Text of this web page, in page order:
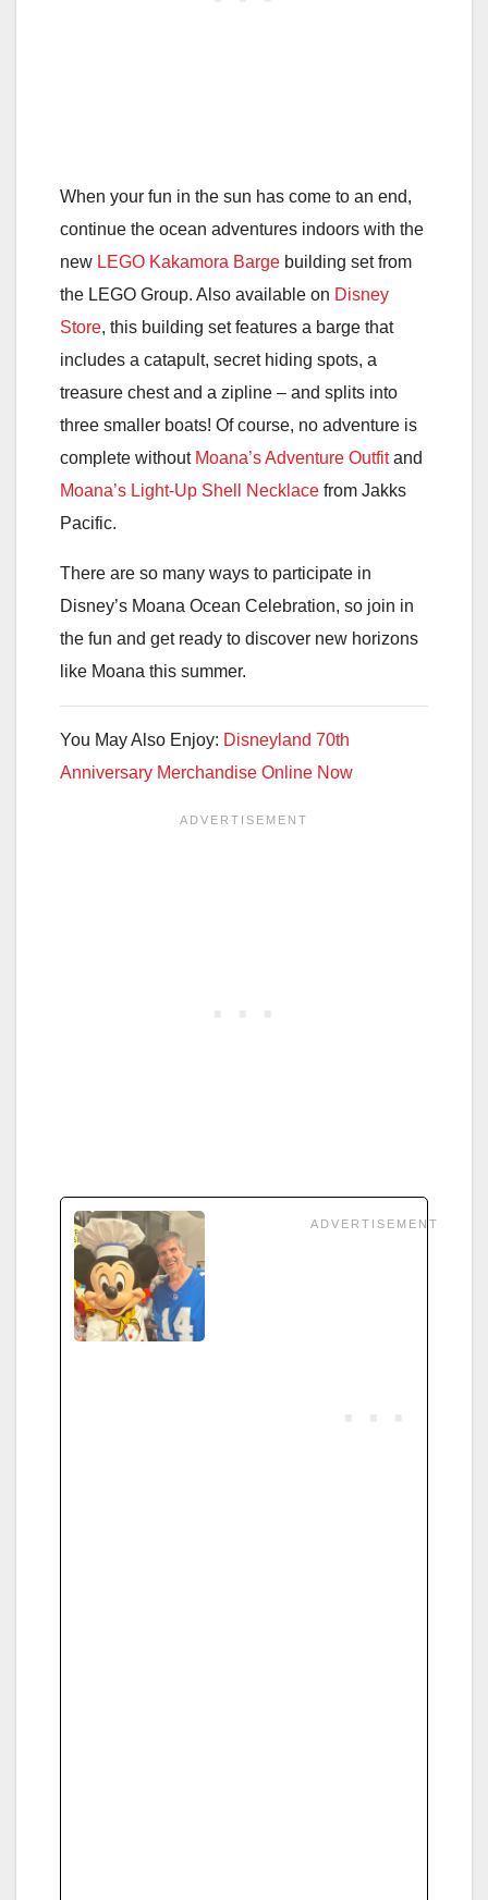
When your fun in the sun has come to an end,
continue the ocean adventures indoors with the
new LEGO Kakamora Barge building set from
the LEGO Group. Also available on Disney
Store, this building set features a barge that
includes a catapult, secret hiding spots, a
treasure chest and a zipline – and splits into
three smaller boats! Of course, no adventure is
complete without Moana’s Adventure Outfitand
Moana’s Light-Up Shell Necklace from Jakks
Pacific.
There are so many ways to participate in
Disney’s Moana Ocean Celebration, so join in
the fun and get ready to discover new horizons
like Moana this summer.
You May Also Enjoy: Disneyland 70th
Anniversary Merchandise Online Now